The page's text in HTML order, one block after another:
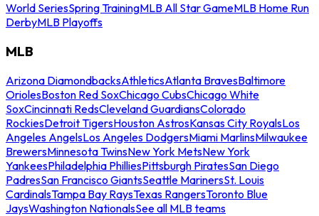
World SeriesSpring TrainingMLB All Star GameMLB Home Run
DerbyMLB Playoffs
MLB
Arizona DiamondbacksAthleticsAtlanta BravesBaltimore
OriolesBoston Red SoxChicago CubsChicago White
SoxCincinnati RedsCleveland GuardiansColorado
RockiesDetroit TigersHouston AstrosKansas City RoyalsLos
Angeles AngelsLos Angeles DodgersMiami MarlinsMilwaukee
BrewersMinnesota TwinsNew York MetsNew York
YankeesPhiladelphia PhilliesPittsburgh PiratesSan Diego
PadresSan Francisco GiantsSeattle MarinersSt. Louis
CardinalsTampa Bay RaysTexas RangersToronto Blue
JaysWashington NationalsSee all MLB teams